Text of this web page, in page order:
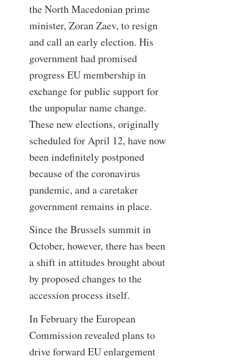
the North Macedonian prime
minister, Zoran Zaev, to resign
and call an early election. His
government had promised
progress EU membership in
exchange for public support for
the unpopular name change.
These new elections, originally
scheduled for April 12, have now
been indefinitely postponed
because of the coronavirus
pandemic, and a caretaker
government remains in place.
Since the Brussels summit in
October, however, there has been
a shift in attitudes brought about
by proposed changes to the
accession process itself.
In February the European
Commission revealed plans to
drive forward EU enlargement